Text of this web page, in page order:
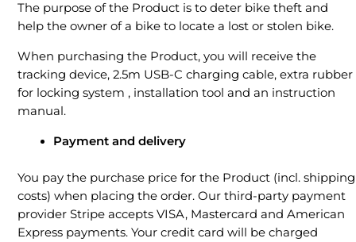
The purpose of the Product is to deter bike theft and
help the owner of a bike to locate a lost or stolen bike.
When purchasing the Product, you will receive the
tracking device, 2.5m USB-C charging cable, extra rubber
for locking system , installation tool and an instruction
manual.
Payment and delivery
You pay the purchase price for the Product (incl. shipping
costs) when placing the order. Our third-party payment
provider Stripe accepts VISA, Mastercard and American
Express payments. Your credit card will be charged